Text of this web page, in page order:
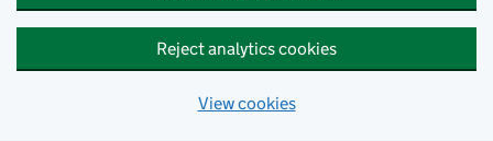
Reject analytics cookies
View cookies